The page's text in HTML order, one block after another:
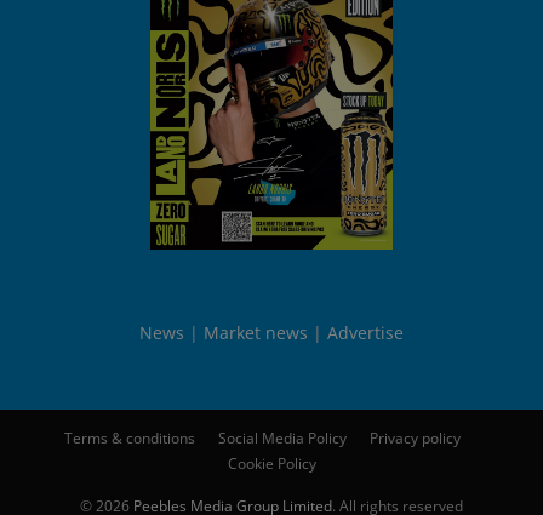
News Market news Advertise
Terms & conditions Social Media Policy
Privacy policy
Cookie Policy
© 2026 Peebles Media Group Limited. All rights reserved